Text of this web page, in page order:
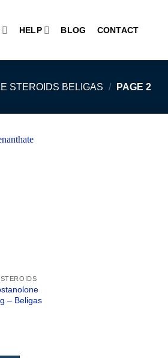
HELP BLOG CONTACT
STEROIDS BELIGAS / PAGE 2
– Beligas